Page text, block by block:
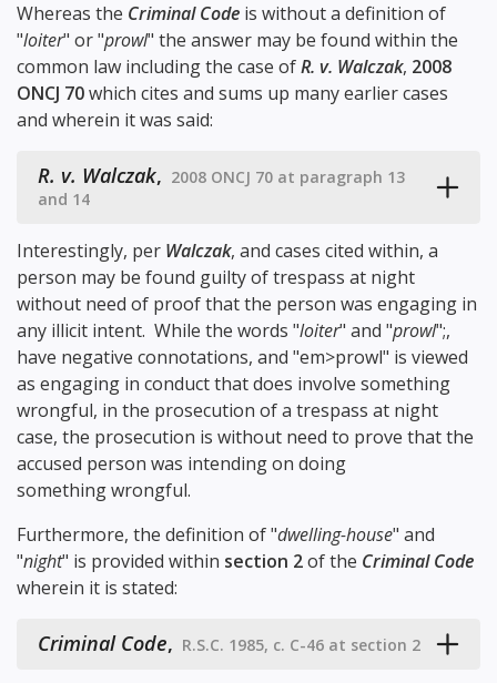
Whereas the Criminal Code is without a definition of
"loiter" or "prowl" the answer may be found within the
common law including the case ofR. v. Walczak, 2008
ONCJ 70which cites and sums up many earlier cases
and wherein it was said:
R. v. Walczak, 2008 ONCJ 70 at paragraph 13
and 14
Interestingly, per Walczak, and cases cited within, a
person may be found guilty of trespass at night
without need of proof that the person was engaging in
any illicit intent. While the words "loiter" and "prowl";,
have negative connotations, and "em>prowl" is viewed
as engaging in conduct that does involve something
wrongful, in the prosecution of a trespass at night
case, the prosecution is without need to prove that the
accused person was intending on doing
something wrongful.
Furthermore, the definition of "dwelling-house" and
"night" is provided within section 2of the Criminal Code
wherein it is stated:
Criminal Code, R.S.C. 1985, c. C-46 at section 2